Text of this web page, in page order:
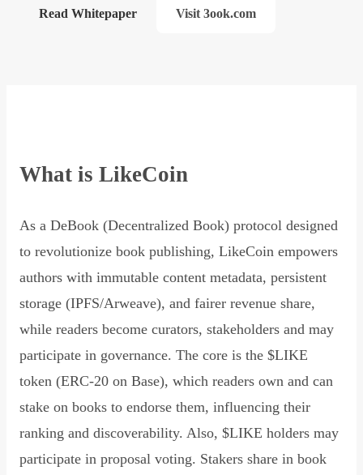
Read Whitepaper Visit 3ook.com
What is LikeCoin
As a DeBook (Decentralized Book) protocol designed
to revolutionize book publishing, LikeCoin empowers
authors with immutable content metadata, persistent
storage (IPFS/Arweave), and fairer revenue share,
while readers become curators, stakeholders and may
participate in governance. The core is the $LIKE
token (ERC-20 on Base), which readers own and can
stake on books to endorse them, influencing their
ranking and discoverability. Also, $LIKE holders may
participate in proposal voting. Stakers share in book